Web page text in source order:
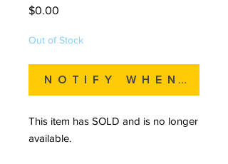
$0.00
Out of Stock
Notify When
This item has SOLD and is no longer
available.